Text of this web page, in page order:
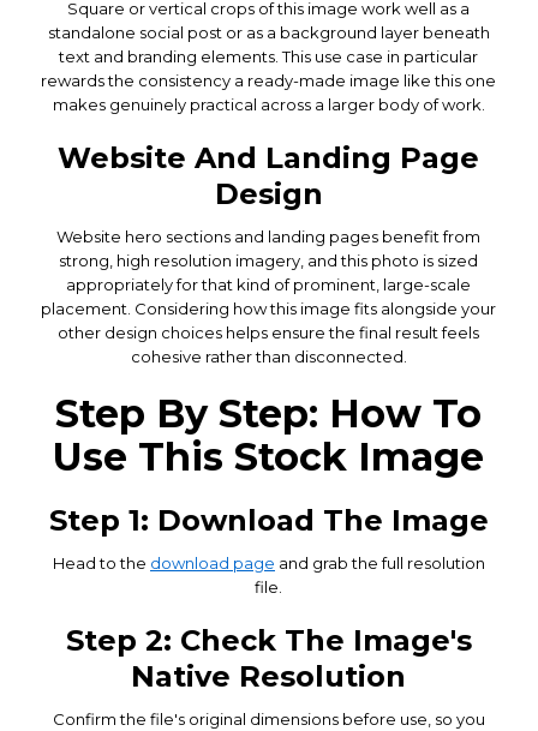
Square or vertical crops of this image work well as a
standalone social post or as a background layer beneath
text and branding elements. This use case in particular
rewards the consistency a ready-made image like this one
makes genuinely practical across a larger body of work.
Website And Landing Page
Design
Website hero sections and landing pages benefit from
strong, high resolution imagery, and this photo is sized
appropriately for that kind of prominent, large-scale
placement. Considering how this image fits alongside your
other design choices helps ensure the final result feels
cohesive rather than disconnected.
Step By Step: How To
Use This Stock Image
Step 1: Download The Image
Head to the download page and grab the full resolution
file.
Step 2: Check The Image's
Native Resolution
Confirm the file's original dimensions before use, so you